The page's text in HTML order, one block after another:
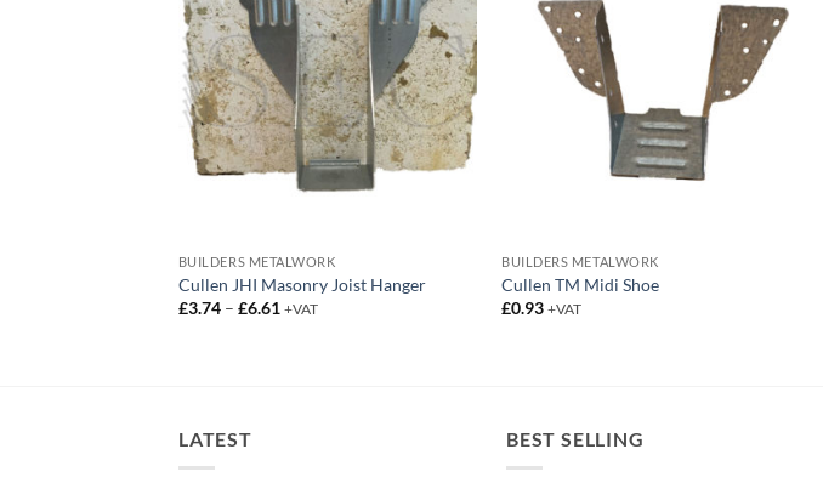
BUILDERS METALWORK
Cullen JHI Masonry Joist Hanger
£3.74 – £6.61Price
+VAT
BUILDERS METALWORK
Cullen TM Midi Shoe
£0.93 +VAT
LATEST BEST SELLING